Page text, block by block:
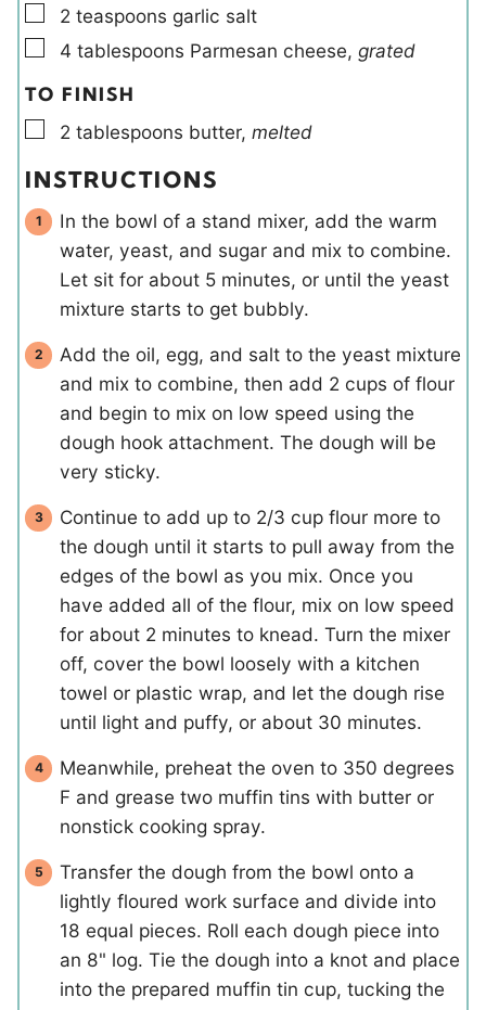
▢
2 teaspoons garlic salt
▢
4 tablespoons Parmesan cheese, grated
TO FINISH
▢
2 tablespoons butter, melted
INSTRUCTIONS
In the bowl of a stand mixer, add the warm
water, yeast, and sugar and mix to combine.
Let sit for about 5 minutes, or until the yeast
mixture starts to get bubbly.
Add the oil, egg, and salt to the yeast mixture
and mix to combine, then add 2 cups of flour
and begin to mix on low speed using the
dough hook attachment. The dough will be
very sticky.
Continue to add up to 2/3 cup flour more to
the dough until it starts to pull away from the
edges of the bowl as you mix. Once you
have added all of the flour, mix on low speed
for about 2 minutes to knead. Turn the mixer
off, cover the bowl loosely with a kitchen
towel or plastic wrap, and let the dough rise
until light and puffy, or about 30 minutes.
Meanwhile, preheat the oven to 350 degrees
F and grease two muffin tins with butter or
nonstick cooking spray.
Transfer the dough from the bowl onto a
lightly floured work surface and divide into
18 equal pieces. Roll each dough piece into
an 8" log. Tie the dough into a knot and place
into the prepared muffin tin cup, tucking the